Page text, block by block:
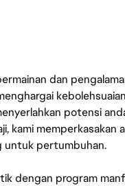
dan
potensi
kami memperkasakan
untuk pertumbuhan.
dengan program